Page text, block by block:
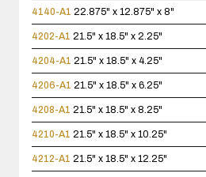
4140-A1 22.875" x 12.875" x 8"
4202-A1 21.5" x 18.5" x 2.25"
4204-A1 21.5" x 18.5" x 4.25"
4206-A1 21.5" x 18.5" x 6.25"
4208-A1 21.5" x 18.5" x 8.25"
4210-A1 21.5" x 18.5" x 10.25"
4212-A1 21.5" x 18.5" x 12.25"